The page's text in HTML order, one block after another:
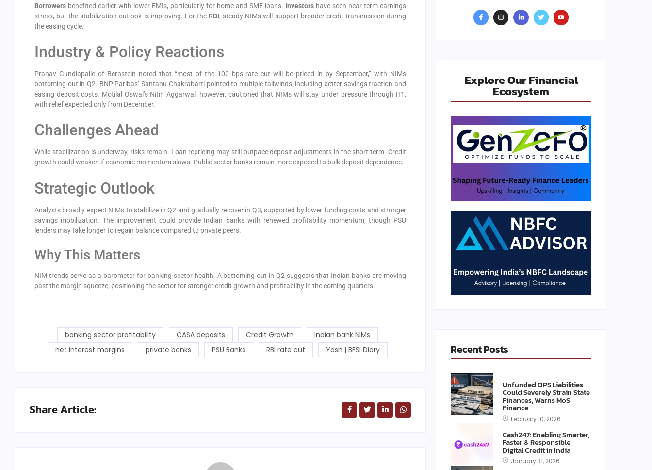
Borrowers benefited earlier with lower EMIs, particularly for home and SME loans. Investors have seen near-term earnings
stress, but the stabilization outlook is improving. For the RBI, steady NIMs will support broader credit transmission during
the easing cycle.
Industry & Policy Reactions
Pranav Gundlapalle of Bernstein noted that “most of the 100 bps rate cut will be priced in by September,” with NIMs
bottoming out in Q2. BNP Paribas’ Santanu Chakrabarti pointed to multiple tailwinds, including better savings traction and
easing deposit costs. Motilal Oswal’s Nitin Aggarwal, however, cautioned that NIMs will stay under pressure through H1,
with relief expected only from December.
Challenges Ahead
While stabilization is underway, risks remain. Loan repricing may still outpace deposit adjustments in the short term. Credit
growth could weaken if economic momentum slows. Public sector banks remain more exposed to bulk deposit dependence.
Strategic Outlook
Analysts broadly expect NIMs to stabilize in Q2 and gradually recover in Q3, supported by lower funding costs and stronger
savings mobilization. The improvement could provide Indian banks with renewed profitability momentum, though PSU
lenders may take longer to regain balance compared to private peers.
Why This Matters
NIM trends serve as a barometer for banking sector health. A bottoming out in Q2 suggests that Indian banks are moving
past the margin squeeze, positioning the sector for stronger credit growth and profitability in the coming quarters.
banking sector profitability CASA deposits Credit Growth
Indian bank NIMs
net interest margins
private banks PSU Banks RBI rate cut Yash | BFSI Diary
Share Article:
Explore Our Financial
Ecosystem
Recent Posts
Unfunded OPS Liabilities
Could Severely Strain State
Finances, Warns MoS
Finance
February 10, 2026
Cash247: Enabling Smarter,
Faster & Responsible
Digital Credit in India
January 31, 2026